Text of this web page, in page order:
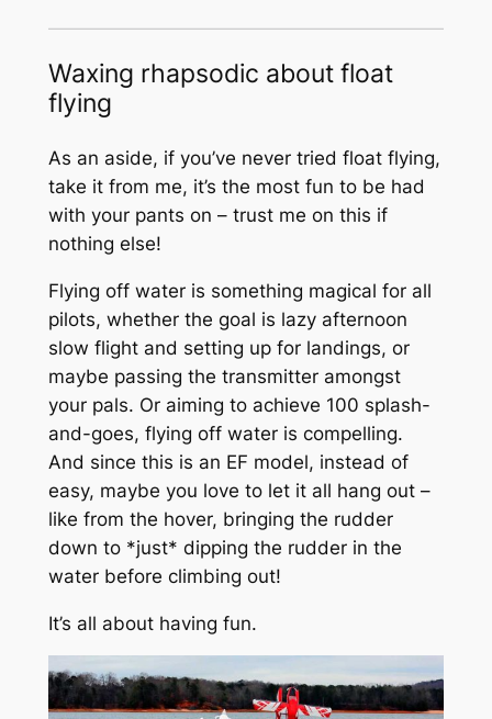
Waxing rhapsodic about float
flying
As an aside, if you’ve never tried float flying,
take it from me, it’s the most fun to be had
with your pants on – trust me on this if
nothing else!
Flying off water is something magical for all
pilots, whether the goal is lazy afternoon
slow flight and setting up for landings, or
maybe passing the transmitter amongst
your pals. Or aiming to achieve 100 splash-
and-goes, flying off water is compelling.
And since this is an EF model, instead of
easy, maybe you love to let it all hang out –
like from the hover, bringing the rudder
down to *just* dipping the rudder in the
water before climbing out!
It’s all about having fun.